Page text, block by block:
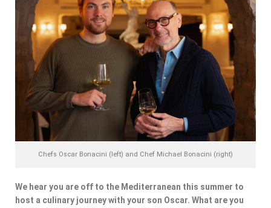
Chefs Oscar Bonacini (left) and Chef Michael Bonacini (right)
We hear you are off to the Mediterranean this summer to
host a culinary journey with your son Oscar. What are you